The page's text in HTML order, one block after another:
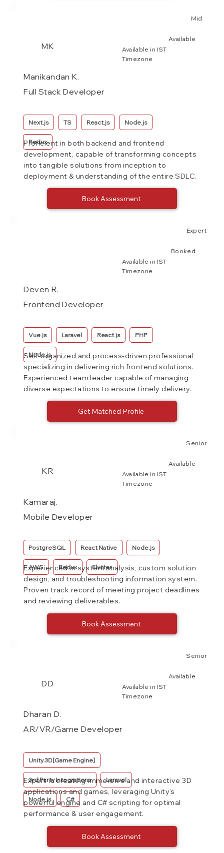
MK
Available
Available in IST
Timezone
Mid
Manikandan K.
Full Stack Developer
Next.js TS React.js Node.js
Redux
Proficient in both backend and frontend
development, capable of transforming concepts
into tangible solutions from inception to
deployment & understanding of the entire SDLC.
Book Assessment
Booked
Available in IST
Timezone
Expert
Deven R.
Frontend Developer
Vue.js Laravel React.js PHP
Node.js
Self-organized and process-driven professional
specializing in delivering rich frontend solutions.
Experienced team leader capable of managing
diverse expectations to ensure timely delivery.
Get Matched Profile
KR
Available
Available in IST
Timezone
Senior
Kamaraj.
Mobile Developer
PostgreSQL React Native Node.js
AWS Redux Flutter
Experienced in system analysis, custom solution
design, and troubleshooting information system.
Proven track record of meeting project deadlines
and reviewing deliverables.
Book Assessment
DD
Available
Available in IST
Timezone
Senior
Dharan D.
AR/VR/Game Developer
Unity 3D[Game Engine]
3rd Party Integrations Laravel
Node.js C#
Expert in creating immersive and interactive 3D
applications and games, leveraging Unity’s
powerful engine and C# scripting for optimal
performance & user engagement.
Book Assessment